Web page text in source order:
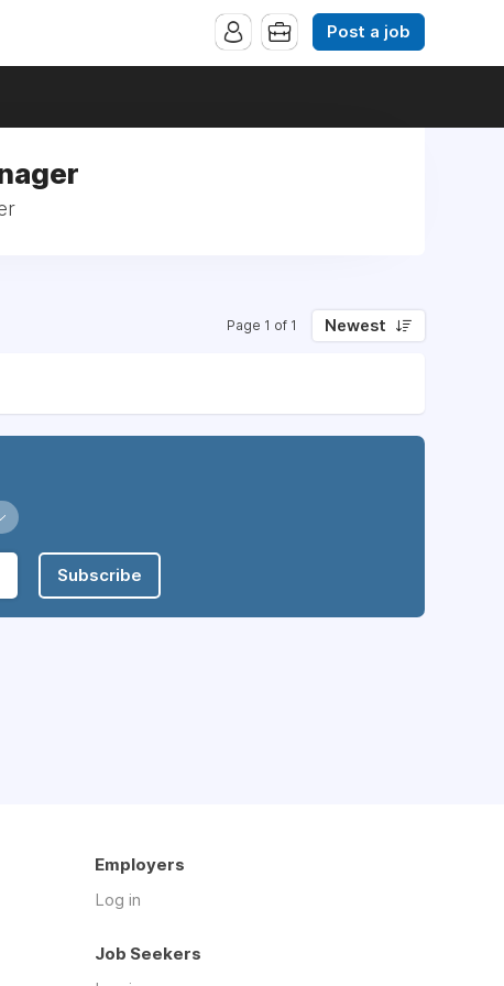
Post a job
Page 1 of 1 Newest
Subscribe
Employers
Log in
Job Seekers